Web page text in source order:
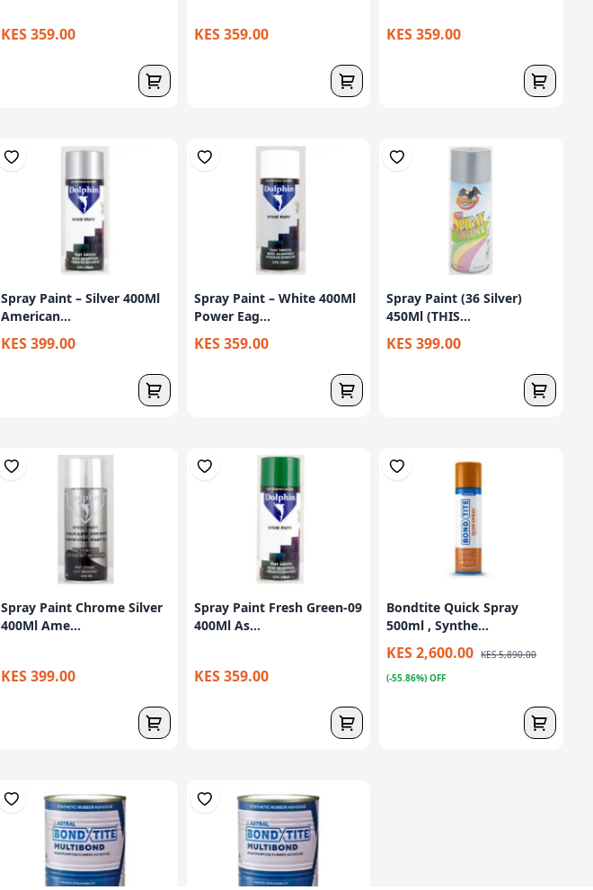
KES 359.00 KES 359.00 KES 359.00
Spray Paint – Silver 400Ml
American...
KES 399.00
Spray Paint – White 400Ml
Power Eag...
KES 359.00
Spray Paint (36 Silver)
450Ml (THIS...
KES 399.00
Spray Paint Chrome Silver
400Ml Ame...
KES 399.00
Spray Paint Fresh Green-09
400Ml As...
KES 359.00
Bondtite Quick Spray
500ml , Synthe...
KES 2,600.00 KES 5,890.00
(-55.86%) OFF